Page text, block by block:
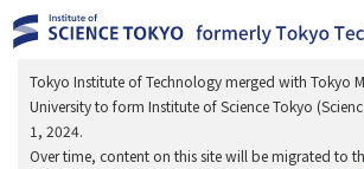
Tokyo Institute of Technology merged with Tokyo
University to form Institute of Science Tokyo
1, 2024.
Over time, content on this site will be migrated to